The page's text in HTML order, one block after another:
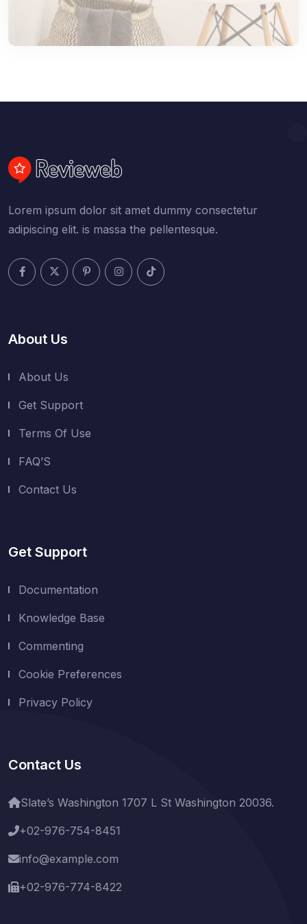
Lorem ipsum dolor sit amet dummy consectetur
adipiscing elit. is massa the pellentesque.
About Us
About Us
Get Support
Terms Of Use
FAQ’S
Contact Us
Get Support
Documentation
Knowledge Base
Commenting
Cookie Preferences
Privacy Policy
Contact Us
Slate’s Washington 1707 L St Washington 20036.
+02-976-754-8451
info@example.com
+02-976-774-8422